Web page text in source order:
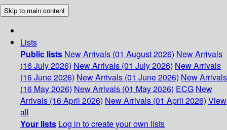
Skip to main content
Lists
Public lists New Arrivals (01 August 2026) New Arrivals
(16 July 2026) New Arrivals (01 July 2026) New Arrivals
(16 June 2026) New Arrivals (01 June 2026) New Arrivals
(16 May 2026) New Arrivals (01 May 2026) ECG New
Arrivals (16 April 2026) New Arrivals (01 April 2026) View
all
Your lists Log in to create your own lists